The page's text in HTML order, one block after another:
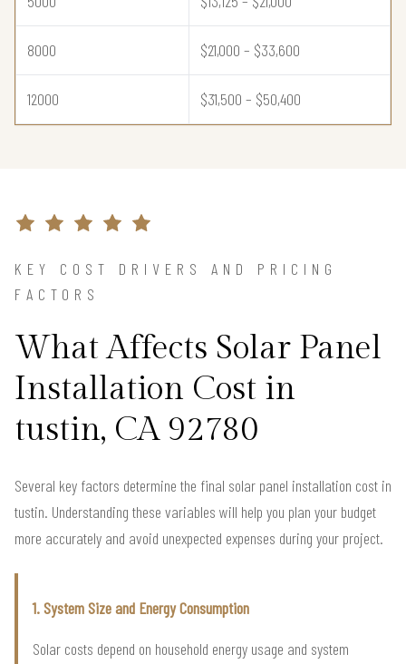
8000 $21,000 – $33,600
12000 $31,500 – $50,400
KEY COST DRIVERS AND PRICING
FACTORS
What Affects Solar Panel
Installation Cost in
tustin, CA 92780
Several key factors determine the final solar panel installation cost in
tustin. Understanding these variables will help you plan your budget
more accurately and avoid unexpected expenses during your project.
1. System Size and Energy Consumption
Solar costs depend on household energy usage and system